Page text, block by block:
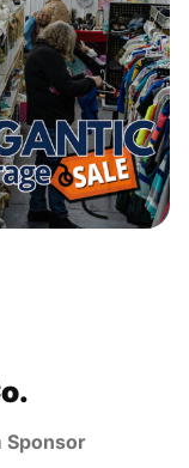
Sponsor